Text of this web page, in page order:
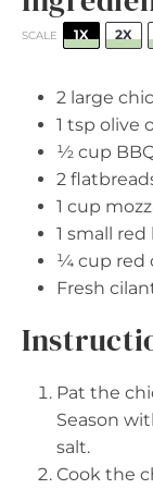
SCALE 1X 2X
2 large
1 tsp olive
½ cup
2
1 cup
1 small red
¼ cup red
Fresh
Pat the
Season
salt.
Cook the